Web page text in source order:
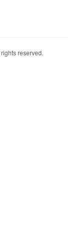
reserved.